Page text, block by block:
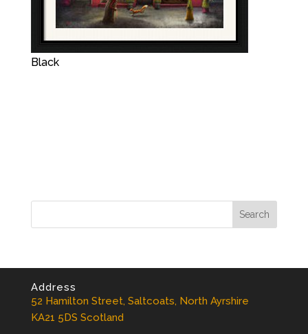
Black
Address
52 Hamilton Street, Saltcoats, North Ayrshire
KA21 5DS Scotland